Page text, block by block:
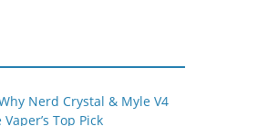
Nerd Crystal & Myle V4
Top Pick